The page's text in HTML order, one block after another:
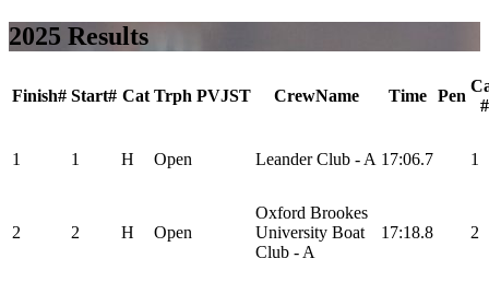
2025 Results
Finish# Start# Cat Trph PVJST CrewName Time Pen
#
1 1 H Open Leander Club - A 17:06.7 1
2 2 H Open
Oxford Brookes
University Boat
Club - A
17:18.8 2